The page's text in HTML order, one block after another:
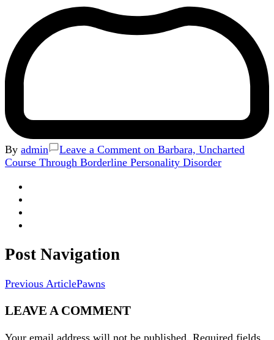
By admin Leave a Comment on Barbara, Uncharted
Course Through Borderline Personality Disorder
Post Navigation
Previous ArticlePawns
LEAVE A COMMENT